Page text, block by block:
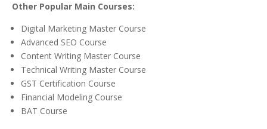
Other Popular Main Courses:
Digital Marketing Master Course
Advanced SEO Course
Content Writing Master Course
Technical Writing Master Course
GST Certification Course
Financial Modeling Course
BAT Course